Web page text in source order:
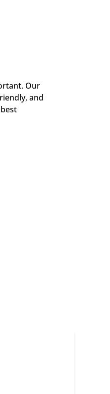
Our
and